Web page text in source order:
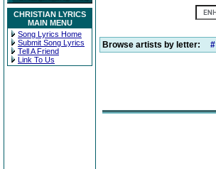
CHRISTIAN LYRICS
MAIN MENU
Song Lyrics Home
Submit Song Lyrics
Tell A Friend
Link To Us
Browse artists by letter: #